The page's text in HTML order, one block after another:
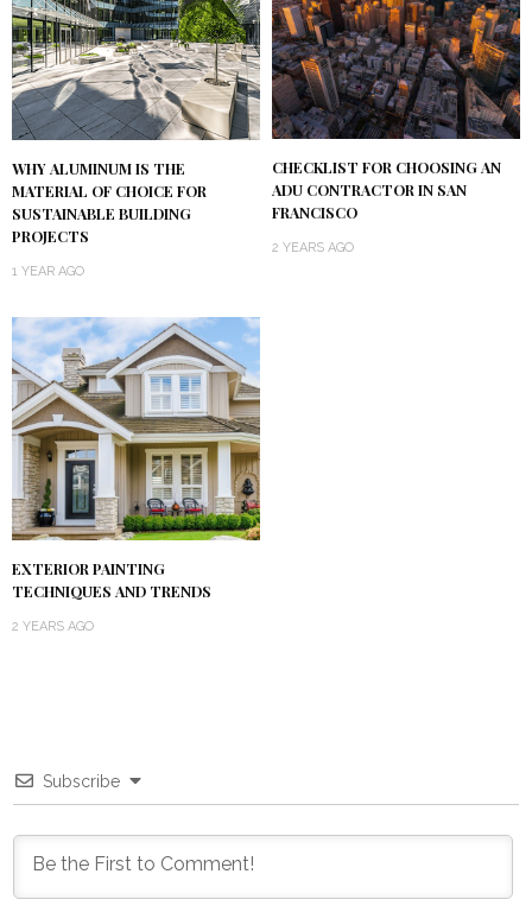
WHY ALUMINUM IS THE
MATERIAL OF CHOICE FOR
SUSTAINABLE BUILDING
PROJECTS
1 YEAR AGO
CHECKLIST FOR CHOOSING AN
ADU CONTRACTOR IN SAN
FRANCISCO
2 YEARS AGO
EXTERIOR PAINTING
TECHNIQUES AND TRENDS
2 YEARS AGO
Subscribe